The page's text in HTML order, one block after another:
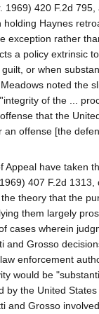
1969) 420 F.2d
Haynes
exception rather
a policy extrinsic
or when
noted the
of the ...
that the
offense [the
Appeal have taken
407 F.2d
theory that the
them largely
cases wherein
and Grosso
enforcement
would be
by the United
and Grosso